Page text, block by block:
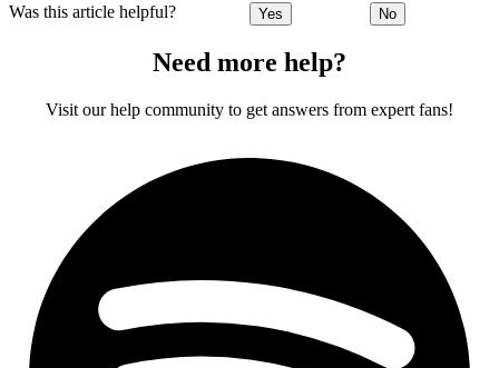
Was this article helpful? Yes No
Need more help?
Visit our help community to get answers from expert fans!